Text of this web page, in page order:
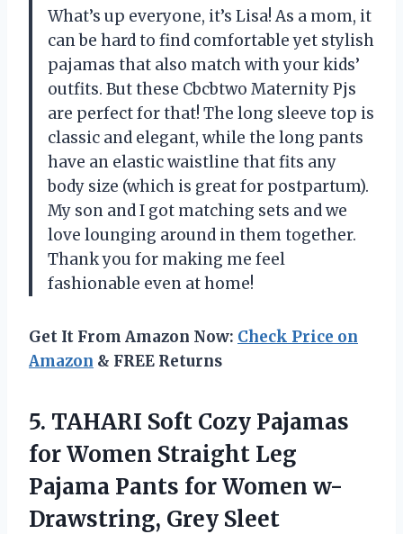
What’s up everyone, it’s Lisa! As a mom, it
can be hard to find comfortable yet stylish
pajamas that also match with your kids’
outfits. But these Cbcbtwo Maternity Pjs
are perfect for that! The long sleeve top is
classic and elegant, while the long pants
have an elastic waistline that fits any
body size (which is great for postpartum).
My son and I got matching sets and we
love lounging around in them together.
Thank you for making me feel
fashionable even at home!
Get It From Amazon Now: Check Price on
Amazon & FREE Returns
5. TAHARI Soft Cozy Pajamas
for Women Straight Leg
Pajama Pants for Women w-
Drawstring, Grey Sleet